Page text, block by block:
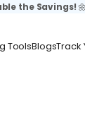
the Savings!🌼
ToolsBlogsTrack